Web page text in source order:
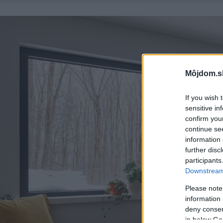
If you wish
sensitive
confirm
continue
information
further
Please
information
deny
in below